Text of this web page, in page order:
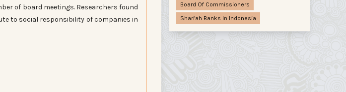
of board meetings. Researchers found
to social responsibility of companies in
Board Of Commissioners
Shari'ah Banks In Indonesia